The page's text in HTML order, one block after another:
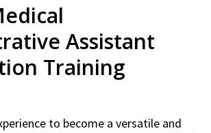
Assistant
Training
to become a versatile and